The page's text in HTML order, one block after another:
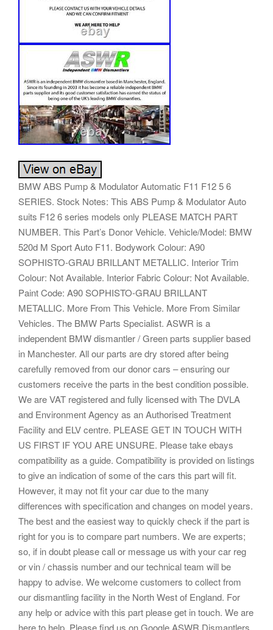
BMW ABS Pump & Modulator Automatic F11 F12 5 6
SERIES. Stock Notes: This ABS Pump & Modulator Auto
suits F12 6 series models only PLEASE MATCH PART
NUMBER. This Part’s Donor Vehicle. Vehicle/Model: BMW
520d M Sport Auto F11. Bodywork Colour: A90
SOPHISTO-GRAU BRILLANT METALLIC. Interior Trim
Colour: Not Available. Interior Fabric Colour: Not Available.
Paint Code: A90 SOPHISTO-GRAU BRILLANT
METALLIC. More From This Vehicle. More From Similar
Vehicles. The BMW Parts Specialist. ASWR is a
independent BMW dismantler / Green parts supplier based
in Manchester. All our parts are dry stored after being
carefully removed from our donor cars – ensuring our
customers receive the parts in the best condition possible.
We are VAT registered and fully licensed with The DVLA
and Environment Agency as an Authorised Treatment
Facility and ELV centre. PLEASE GET IN TOUCH WITH
US FIRST IF YOU ARE UNSURE. Please take ebays
compatibility as a guide. Compatibility is provided on listings
to give an indication of some of the cars this part will fit.
However, it may not fit your car due to the many
differences with specification and changes on model years.
The best and the easiest way to quickly check if the part is
right for you is to compare part numbers. We are experts;
so, if in doubt please call or message us with your car reg
or vin / chassis number and our technical team will be
happy to advise. We welcome customers to collect from
our dismantling facility in the North West of England. For
any help or advice with this part please get in touch. We are
here to help. Please find us on Google ASWR Dismantlers.